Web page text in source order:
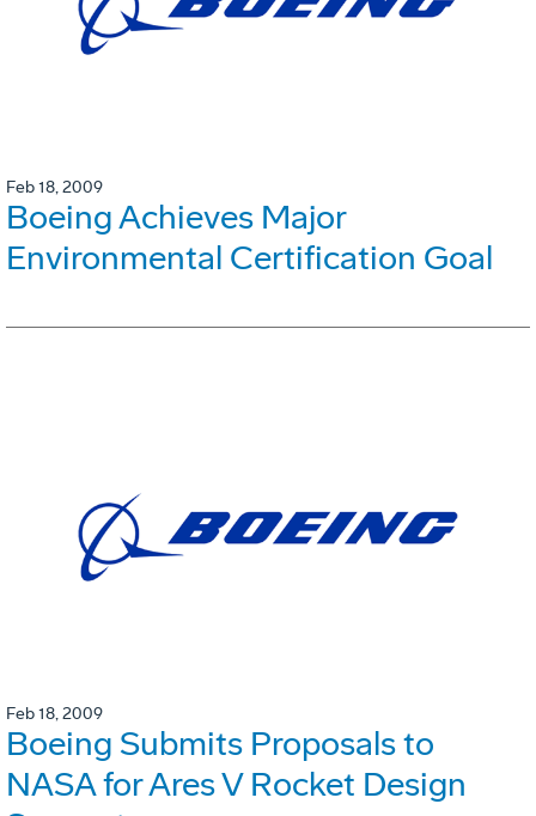
Feb 18, 2009
Boeing Achieves Major
Environmental Certification Goal
Feb 18, 2009
Boeing Submits Proposals to
NASA for Ares V Rocket Design